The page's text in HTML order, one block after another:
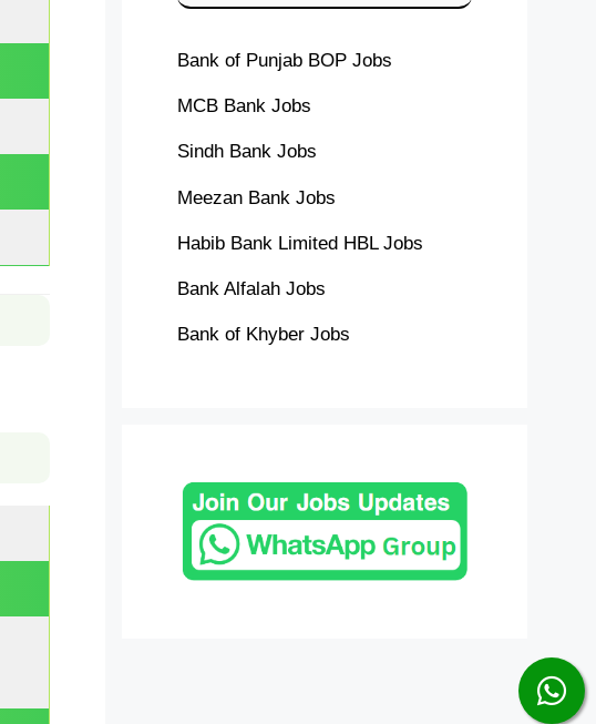
Bank of Punjab BOP Jobs
MCB Bank Jobs
Sindh Bank Jobs
Meezan Bank Jobs
Habib Bank Limited HBL Jobs
Bank Alfalah Jobs
Bank of Khyber Jobs